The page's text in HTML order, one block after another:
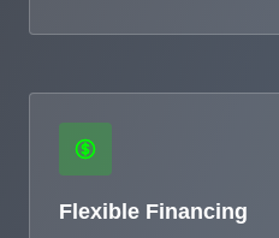
Flexible Financing